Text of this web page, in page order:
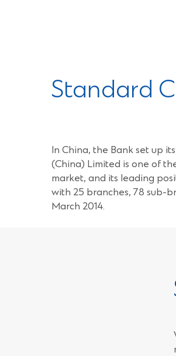
Standard
In China, the Bank set up
(China) Limited is one of
market, and its leading
with 25 branches, 78 sub-
March 2014.